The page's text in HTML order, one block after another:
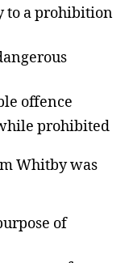
to a prohibition
offence
prohibited
Whitby was
of